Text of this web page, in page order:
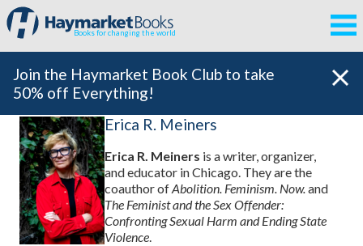
Books for changing the world
Join the Haymarket Book Club to take
50% off Everything!
Erica R. Meiners
Erica R. Meiners is a writer, organizer,
and educator in Chicago. They are the
coauthor ofAbolition. Feminism. Now.and
The Feminist and the Sex Offender:
Confronting Sexual Harm and Ending State
Violence.